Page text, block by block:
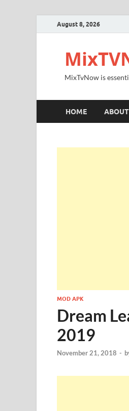
August 8, 2026
MixTvNow is
HOME
MOD APK
Dream
2019
November 21, 2018 -